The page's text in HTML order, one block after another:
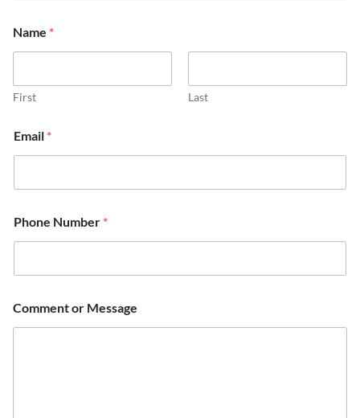
Name *
First Last
Email *
Phone Number *
Comment or Message